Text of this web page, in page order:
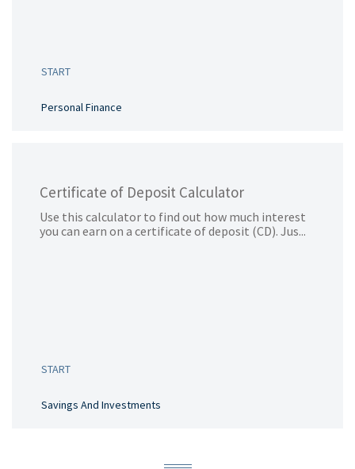
START
Personal Finance
Certificate of Deposit Calculator
Use this calculator to find out how much interest
you can earn on a certificate of deposit (CD). Jus...
START
Savings And Investments